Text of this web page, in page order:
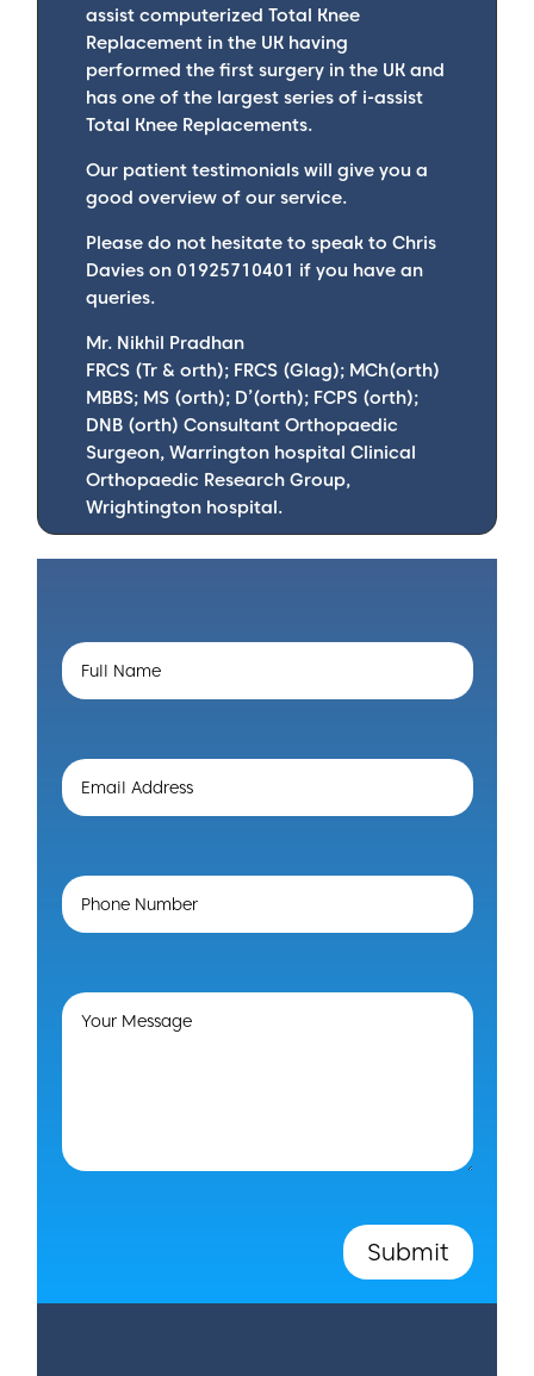
assist computerized Total Knee
Replacement in the UK having
performed the first surgery in the UK and
has one of the largest series of i-assist
Total Knee Replacements.
Our patient testimonials will give you a
good overview of our service.
Please do not hesitate to speak to Chris
Davies on 01925710401 if you have an
queries.
Mr. Nikhil Pradhan
FRCS (Tr & orth); FRCS (Glag); MCh(orth)
MBBS; MS (orth); D’(orth); FCPS (orth);
DNB (orth) Consultant Orthopaedic
Surgeon, Warrington hospital Clinical
Orthopaedic Research Group,
Wrightington hospital.
Submit